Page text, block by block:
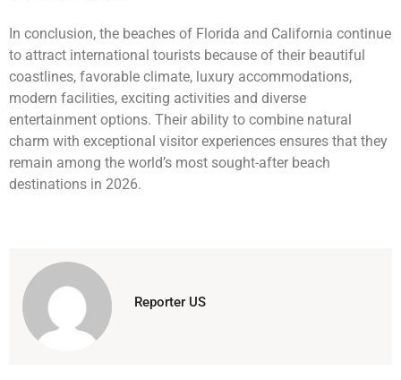
In conclusion, the beaches of Florida and California continue
to attract international tourists because of their beautiful
coastlines, favorable climate, luxury accommodations,
modern facilities, exciting activities and diverse
entertainment options. Their ability to combine natural
charm with exceptional visitor experiences ensures that they
remain among the world’s most sought-after beach
destinations in 2026.
Reporter US